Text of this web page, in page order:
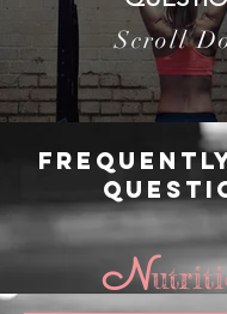
Scroll
N